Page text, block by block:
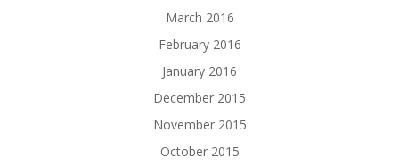
March 2016
February 2016
January 2016
December 2015
November 2015
October 2015